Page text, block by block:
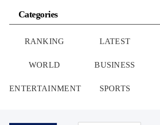
Categories
RANKING LATEST
WORLD BUSINESS
ENTERTAINMENT SPORTS